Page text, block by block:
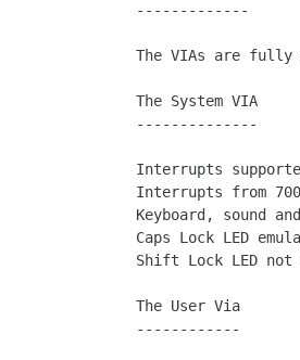
-------------
The VIAs are
The System VIA
--------------
Interrupts
Interrupts from
Keyboard, sound
Caps Lock LED
Shift Lock LED not
The User Via
------------